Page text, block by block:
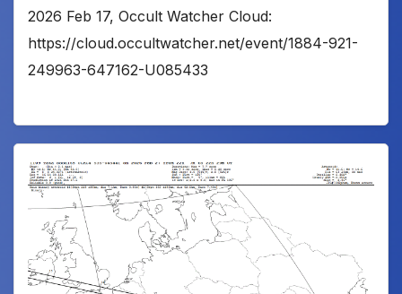
2026 Feb 17, Occult Watcher Cloud:
https://cloud.occultwatcher.net/event/1884-921-
249963-647162-U085433